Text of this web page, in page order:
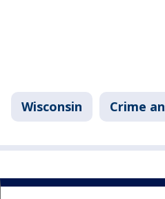
Wisconsin Crime